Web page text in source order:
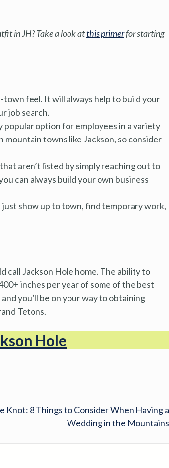
in JH? Take a look atthis primerfor starting
town feel. It will always help to build your
job search.
popular option for employees in a variety
towns like Jackson, so consider
aren’t listed by simply reaching out to
can always build your own business
just show up to town, find temporary work,
call Jackson Hole home. The ability to
inches per year of some of the best
you’ll be on your way to obtaining
Tetons.
Hole
Knot: 8 Things to Consider When Having a
Wedding in the Mountains